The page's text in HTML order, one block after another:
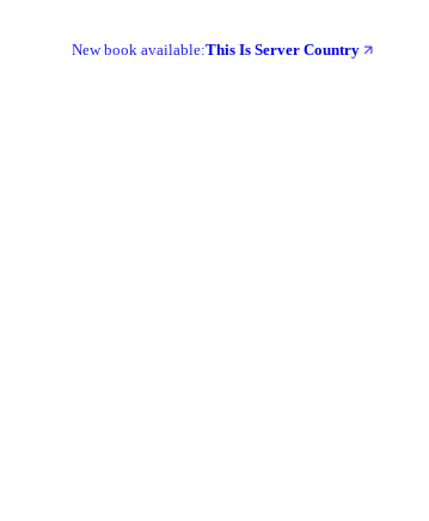
New book available:This Is Server Country